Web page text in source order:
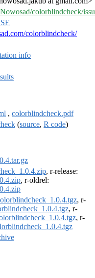
colorblindcheck/
colorblindcheck/
info
, colorblindcheck.pdf
(source, R code)
, r-release:
, r-oldrel:
, r-
, r-
, r-